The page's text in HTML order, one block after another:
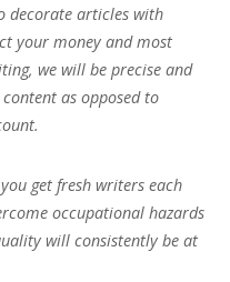
decorate articles with
your money and most
we will be precise and
as opposed to
get fresh writers each
occupational hazards
will consistently be at